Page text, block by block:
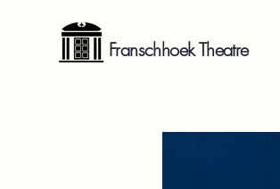
Franschhoek Theatre